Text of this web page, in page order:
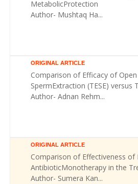
MetabolicProtection
Author- Mushtaq Ha...
ORIGINAL ARTICLE
Comparison of Efficacy of
SpermExtraction (TESE) versus
Author- Adnan Rehm...
ORIGINAL ARTICLE
Comparison of Effectiveness of
AntibioticMonotherapy in the
Author- Sumera Kan...